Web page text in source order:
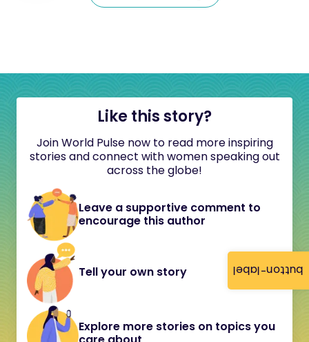
button-label
Like this story?
Join World Pulse now to read more inspiring
stories and connect with women speaking out
across the globe!
Leave a supportive comment to
encourage this author
Tell your own story
Explore more stories on topics you